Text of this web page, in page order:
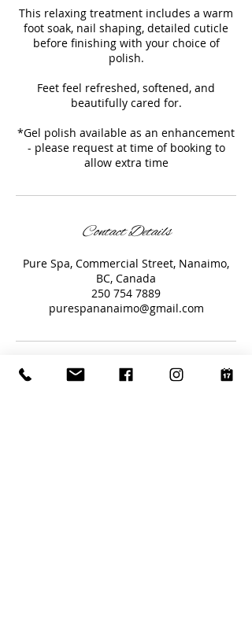
This relaxing treatment includes a warm
foot soak, nail shaping, detailed cuticle
before finishing with your choice of
polish.
Feet feel refreshed, softened, and
beautifully cared for.
*Gel polish available as an enhancement
- please request at time of booking to
allow extra time
Contact Details
Pure Spa, Commercial Street, Nanaimo,
BC, Canada
250 754 7889
purespananaimo@gmail.com